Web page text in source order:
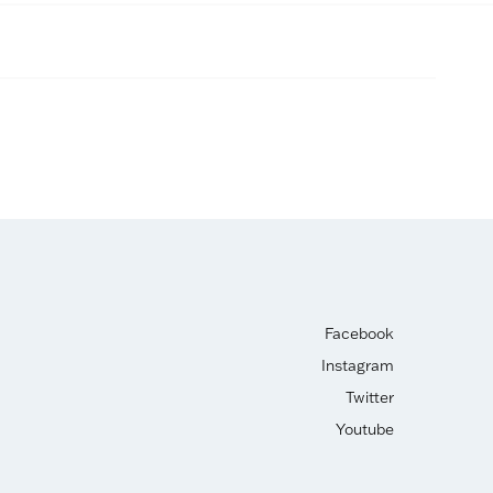
Facebook
Instagram
Twitter
Youtube